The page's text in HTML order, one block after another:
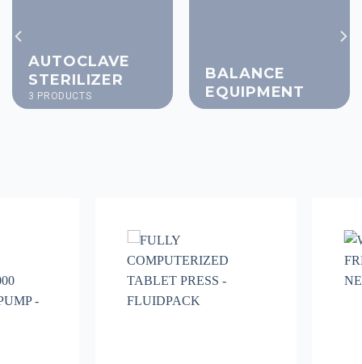
AUTOCLAVE
STERILIZER
3 PRODUCTS
BALANCE
EQUIPMENT